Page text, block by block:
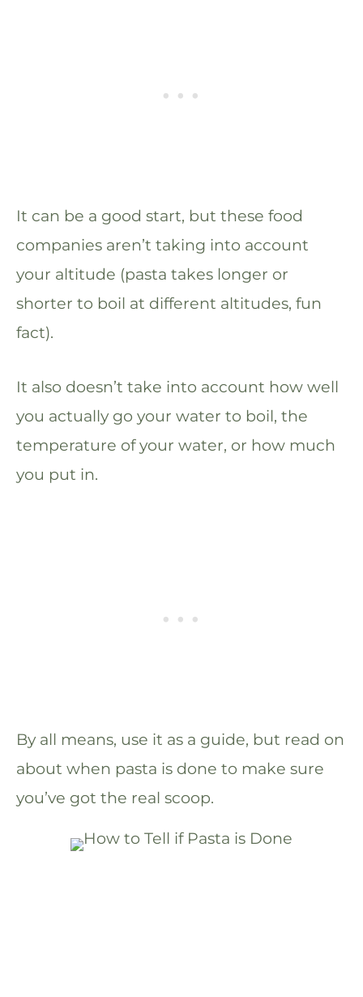
It can be a good start, but these food
companies aren’t taking into account
your altitude (pasta takes longer or
shorter to boil at different altitudes, fun
fact).
It also doesn’t take into account how well
you actually go your water to boil, the
temperature of your water, or how much
you put in.
By all means, use it as a guide, but read on
about when pasta is done to make sure
you’ve got the real scoop.